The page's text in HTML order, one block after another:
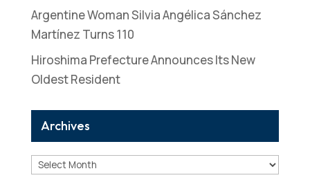
Argentine Woman Silvia Angélica Sánchez
Martínez Turns 110
Hiroshima Prefecture Announces Its New
Oldest Resident
Archives
Archives